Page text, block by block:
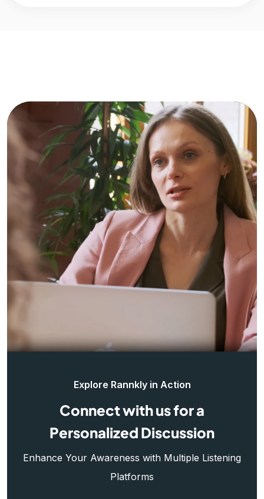
Explore Rannkly in Action
Connect with us for a
Personalized Discussion
Enhance Your Awareness with Multiple Listening
Platforms